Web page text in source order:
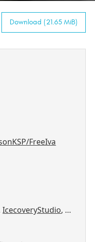
Download (21.65 MiB)
FreeIva
IcecoveryStudio,